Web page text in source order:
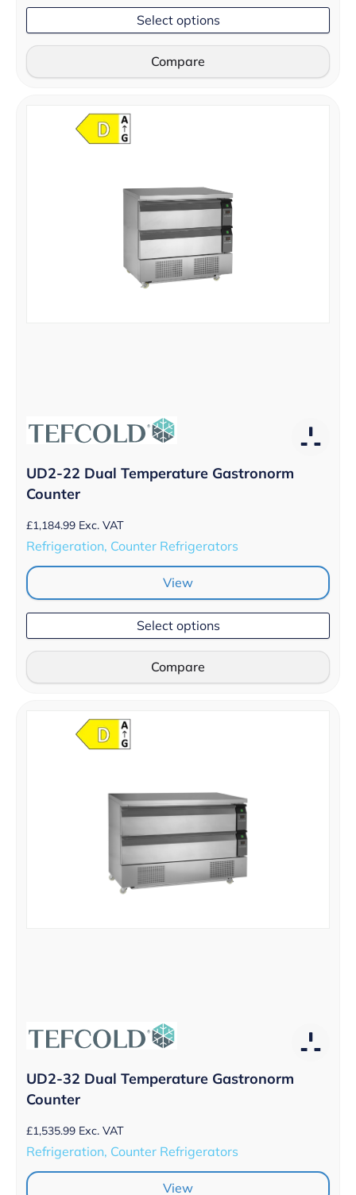
Select options
Compare
UD2-22 Dual Temperature Gastronorm
Counter
£1,184.99 Exc. VAT
Refrigeration, Counter Refrigerators
View
Select options
Compare
UD2-32 Dual Temperature Gastronorm
Counter
£1,535.99 Exc. VAT
Refrigeration, Counter Refrigerators
View